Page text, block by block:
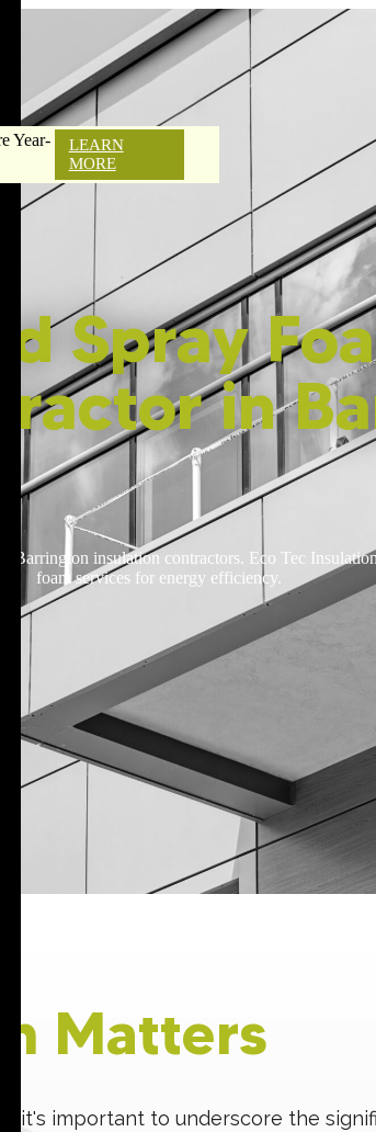
Year-
LEARN
MORE
Spray
in
Barrington insulation contractors. Eco Tec
foam services for energy efficiency.
Matters
it's important to underscore the